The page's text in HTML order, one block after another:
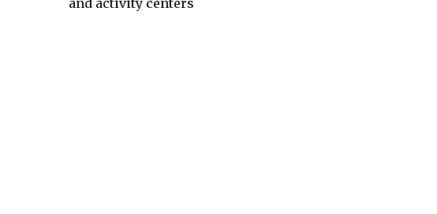
and activity centers